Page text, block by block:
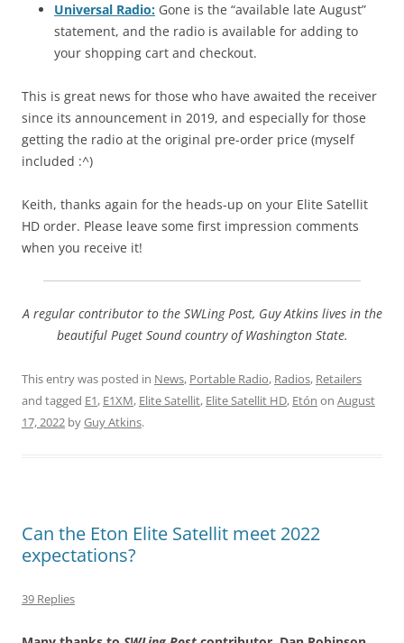
Universal Radio: Gone is the “available late August”
statement, and the radio is available for adding to
your shopping cart and checkout.
This is great news for those who have awaited the receiver
since its announcement in 2019, and especially for those
getting the radio at the original pre-order price (myself
included :^)
Keith, thanks again for the heads-up on your Elite Satellit
HD order. Please leave some first impression comments
when you receive it!
A regular contributor to the SWLing Post, Guy Atkins lives in the
beautiful Puget Sound country of Washington State.
This entry was posted in News, Portable Radio, Radios, Retailers
and tagged E1, E1XM, Elite Satellit, Elite Satellit HD, Etón on August
17, 2022 byGuy Atkins.
Can the Eton Elite Satellit meet 2022
expectations?
39 Replies